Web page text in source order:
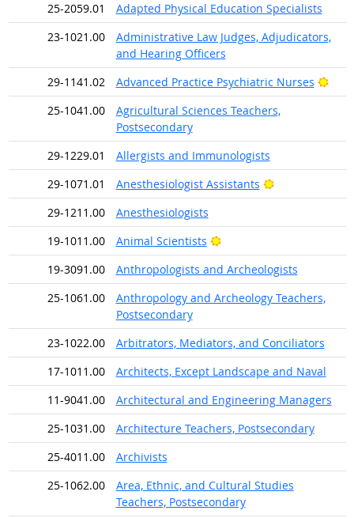
25-2059.01
Adapted Physical Education Specialists
23-1021.00
Administrative Law Judges, Adjudicators,
and Hearing Officers
29-1141.02
Advanced Practice Psychiatric Nurses
25-1041.00
Agricultural Sciences Teachers,
Postsecondary
29-1229.01
Allergists and Immunologists
29-1071.01
Anesthesiologist Assistants
Bright Outlook
29-1211.00
Anesthesiologists
19-1011.00
Animal Scientists
Bright Outlook
19-3091.00
Anthropologists and Archeologists
25-1061.00
Anthropology and Archeology Teachers,
Postsecondary
23-1022.00
Arbitrators, Mediators, and Conciliators
17-1011.00
Architects, Except Landscape and Naval
11-9041.00
Architectural and Engineering Managers
25-1031.00
Architecture Teachers, Postsecondary
25-4011.00
Archivists
25-1062.00
Area, Ethnic, and Cultural Studies
Teachers, Postsecondary